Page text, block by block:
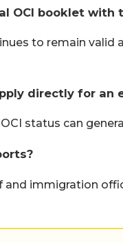
OCI booklet with
to remain valid
directly for an
status can
and immigration